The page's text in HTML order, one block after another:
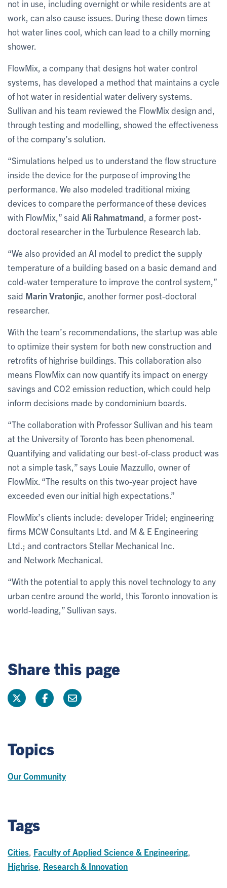
not in use, including overnight or while residents are at
work, can also cause issues. During these down times
hot water lines cool, which can lead to a chilly morning
shower.
FlowMix, a company that designs hot water control
systems, has developed a method that maintains a cycle
of hot water in residential water delivery systems.
Sullivan and his team reviewed the FlowMix design and,
through testing and modelling, showed the effectiveness
of the company’s solution.
“Simulations helped us to understand the flow structure
inside the device for the purpose of improving the
performance. We also modeled traditional mixing
devices to compare the performance of these devices
with FlowMix,” said Ali Rahmatmand , a former post-
doctoral researcher in the Turbulence Research lab.
“We also provided an AI model to predict the supply
temperature of a building based on a basic demand and
cold-water temperature to improve the control system,”
said Marin Vratonjic , another former post-doctoral
researcher.
With the team’s recommendations, the startup was able
to optimize their system for both new construction and
retrofits of highrise buildings. This collaboration also
means FlowMix can now quantify its impact on energy
savings and CO2 emission reduction, which could help
inform decisions made by condominium boards.
“The collaboration with Professor Sullivan and his team
at the University of Toronto has been phenomenal.
Quantifying and validating our best-of-class product was
not a simple task,” says Louie Mazzullo, owner of
FlowMix. “The results on this two-year project have
exceeded even our initial high expectations.”
FlowMix’s clients include: developer Tridel; engineering
firms MCW Consultants Ltd. and M & E Engineering
Ltd.; and contractors Stellar Mechanical Inc.
and Network Mechanical.
“With the potential to apply this novel technology to any
urban centre around the world, this Toronto innovation is
world-leading,” Sullivan says.
Share this page
Topics
Our Community
Tags
Cities Faculty of Applied Science & Engineering
Highrise Research & Innovation